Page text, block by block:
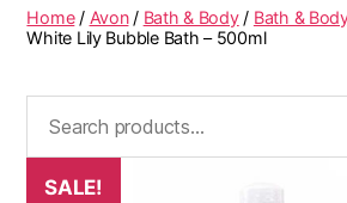
Home/ Avon/ Bath & Body/ Bath &
White Lily Bubble Bath – 500ml
SALE!